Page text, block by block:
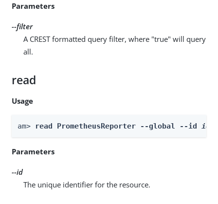
Parameters
--filter
A CREST formatted query filter, where "true" will query
all.
read
Usage
am> read PrometheusReporter --global --id id
Parameters
--id
The unique identifier for the resource.